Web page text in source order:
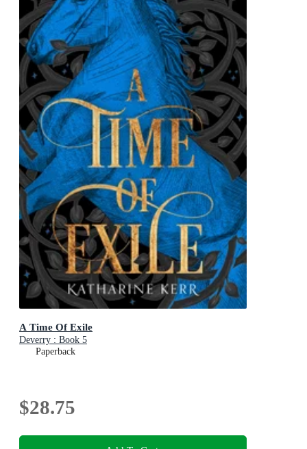
A Time Of Exile
Deverry : Book 5
Paperback
$28.75